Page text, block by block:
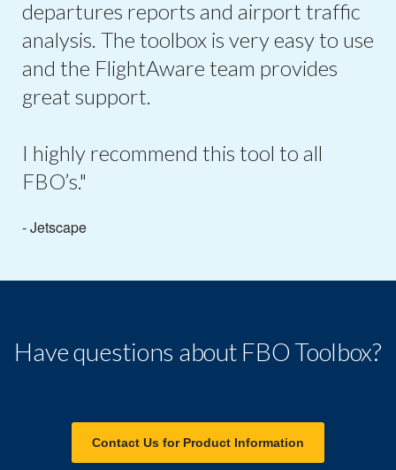
departures reports and airport traffic
analysis. The toolbox is very easy to use
and the FlightAware team provides
great support.
I highly recommend this tool to all
FBO’s."
- Jetscape
Have questions about FBO Toolbox?
Contact Us for Product Information